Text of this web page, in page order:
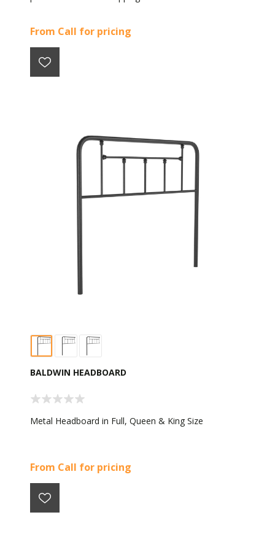
From Call for pricing
BALDWIN HEADBOARD
Metal Headboard in Full, Queen & King Size
From Call for pricing